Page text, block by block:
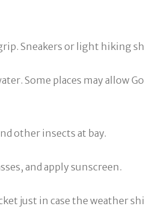
Sneakers or light hiking
Some places may allow
other insects at bay.
and apply sunscreen.
just in case the weather